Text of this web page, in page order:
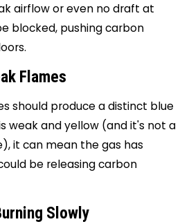
airflow or even no draft at
blocked, pushing carbon
Flames
should produce a distinct blue
weak and yellow (and it's not a
it can mean the gas has
be releasing carbon
Slowly